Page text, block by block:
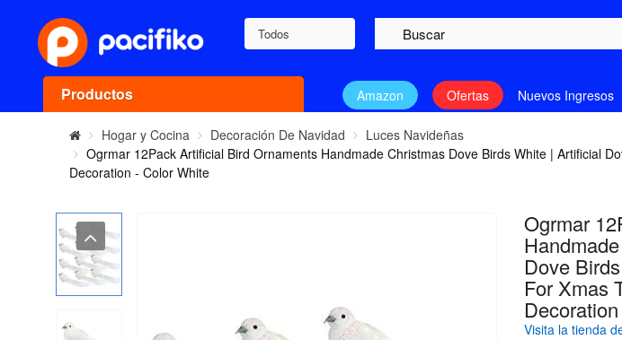
Todos
Productos Amazon Ofertas Nuevos Ingresos
Hogar y Cocina Decoración De Navidad
Luces Navideñas
Ogrmar 12Pack Artificial Bird Ornaments Handmade Christmas Dove Birds White | Artificial
Decoration - Color White
Ogrmar
Dove
For Xmas
Visita la tienda